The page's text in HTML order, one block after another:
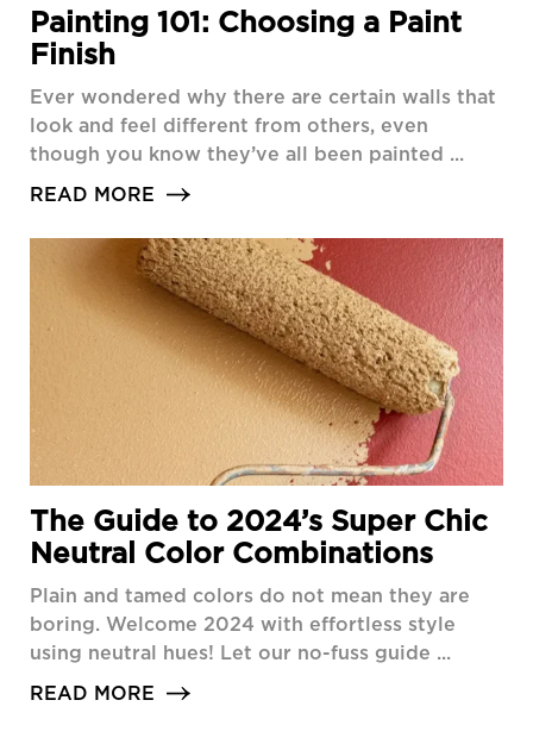
Painting 101: Choosing a Paint
Finish
Ever wondered why there are certain walls that
look and feel different from others, even
though you know they’ve all been painted ...
READ MORE
The Guide to 2024’s Super Chic
Neutral Color Combinations
Plain and tamed colors do not mean they are
boring. Welcome 2024 with effortless style
using neutral hues! Let our no-fuss guide ...
READ MORE